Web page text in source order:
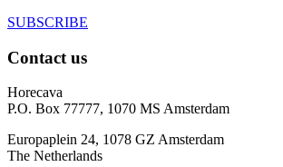
SUBSCRIBE
Contact us
Horecava
P.O. Box 77777, 1070 MS Amsterdam
Europaplein 24, 1078 GZ Amsterdam
The Netherlands